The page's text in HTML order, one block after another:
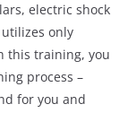
electric shock
only
this training, you
process –
for you and